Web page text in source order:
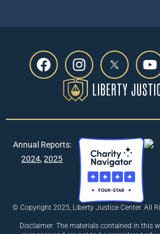
© Copyright 2025, Liberty Justice Center. All
Disclaimer: The materials contained in this
Annual Reports:
2024,2025